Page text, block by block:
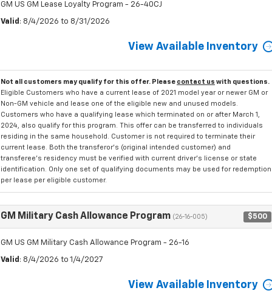
GM US GM Lease Loyalty Program - 26-40CJ
Valid : 8/4/2026 to 8/31/2026
View Available Inventory
Not all customers may qualify for this offer. Please contact us with questions.
Eligible Customers who have a current lease of 2021 model year or newer GM or
Non-GM vehicle and lease one of the eligible new and unused models.
Customers who have a qualifying lease which terminated on or after March 1,
2024, also qualify for this program. This offer can be transferred to individuals
residing in the same household. Customer is not required to terminate their
current lease. Both the transferor's (original intended customer) and
transferee's residency must be verified with current driver's license or state
identification. Only one set of qualifying documents may be used for redemption
per lease per eligible customer.
GM Military Cash Allowance Program (26-16-005) $500
GM US GM Military Cash Allowance Program - 26-16
Valid : 8/4/2026 to 1/4/2027
View Available Inventory